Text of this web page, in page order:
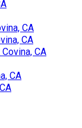
CA
CA
CA
CA